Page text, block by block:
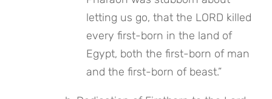
letting us go, that the LORD killed
every first-born in the land of
Egypt, both the first-born of man
and the first-born of beast.”